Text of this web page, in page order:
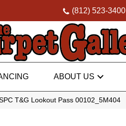
(812) 523-3400
ABOUT US
T&G Lookout Pass 00102_5M404